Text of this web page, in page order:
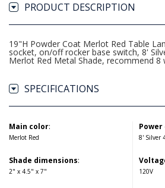
PRODUCT DESCRIPTION
19"H Powder Coat Merlot Red Table
socket, on/off rocker base switch, 8'
Merlot Red Metal Shade, recommend 8
SPECIFICATIONS
Main color:
Merlot Red
Shade dimensions:
2" x 4.5" x 7"
Power
8' Silver
120V